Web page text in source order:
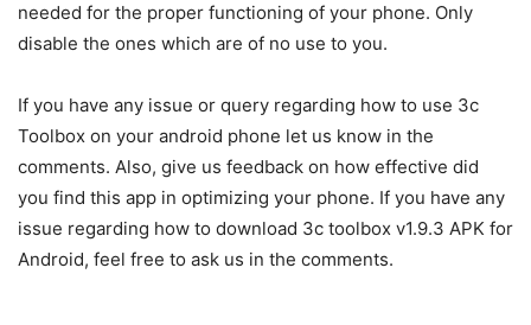
needed for the proper functioning of your phone. Only
disable the ones which are of no use to you.
If you have any issue or query regarding how to use 3c
Toolbox on your android phone let us know in the
comments. Also, give us feedback on how effective did
you find this app in optimizing your phone. If you have any
issue regarding how to download 3c toolbox v1.9.3 APK for
Android, feel free to ask us in the comments.